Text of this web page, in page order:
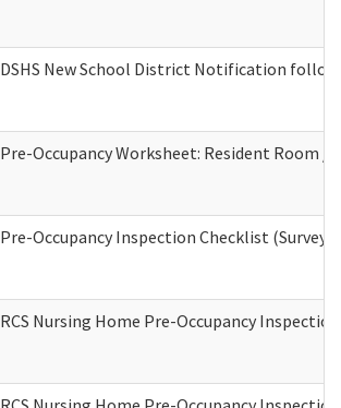
DSHS New School District Notification
Pre-Occupancy Worksheet: Resident Room /
Pre-Occupancy Inspection Checklist
RCS Nursing Home Pre-Occupancy